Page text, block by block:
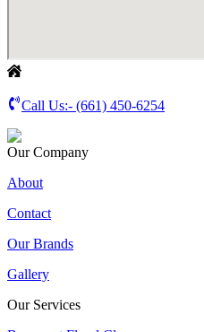
Call Us:- (661) 450-6254
Our Company
About
Contact
Our Brands
Gallery
Our Services